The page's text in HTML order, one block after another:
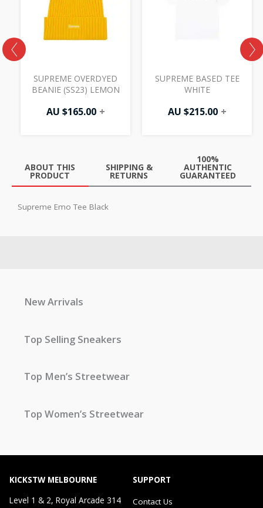
SUPREME OVERDYED
BEANIE (SS23) LEMON
AU $165.00 +
SUPREME BASED TEE
WHITE
AU $215.00 +
ABOUT THIS
PRODUCT
SHIPPING &
RETURNS
100%
AUTHENTIC
GUARANTEED
Supreme Emo Tee Black
New Arrivals
Top Selling Sneakers
Top Men’s Streetwear
Top Women’s Streetwear
KICKSTW MELBOURNE
Level 1 & 2, Royal Arcade 314
SUPPORT
Contact Us